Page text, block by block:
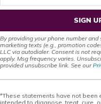
SIGN
By providing your phone number
marketing texts (e.g., promotion
LLC via autodialer. Consent is not
apply. Msg frequency varies.
provided unsubscribe link. See our
*These statements have not been
intended to diagnose, treat, cure,